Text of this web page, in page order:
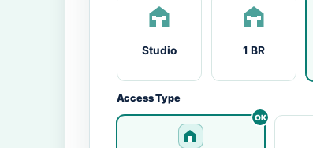
Studio 1 BR
Access Type